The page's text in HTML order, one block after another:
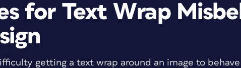
for Text Wrap
getting a text wrap around an image to